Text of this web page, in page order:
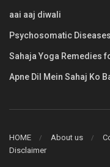
aai aaj diwali
Psychosomatic
Sahaja Yoga Remedies
Apne Dil Mein Sahaj Ko
HOME About us
Disclaimer